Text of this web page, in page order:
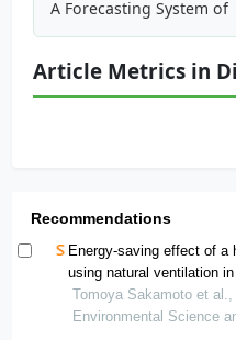
A Forecasting System
Article Metrics in
Recommendations
Energy-saving effect of a
using natural ventilation
Tomoya Sakamoto et
Environmental Science